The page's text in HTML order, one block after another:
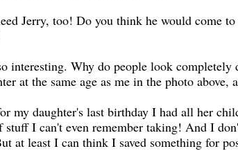
Jerry, too! Do you think he would come
interesting. Why do people look
at the same age as me in the photo
my daughter's last birthday I had all her
stuff I can't even remember taking! And I
at least I can think I saved something for